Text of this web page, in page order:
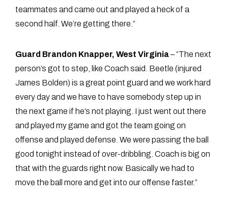
teammates and came out and played a heck of a
second half. We’re getting there.”
Guard Brandon Knapper, West Virginia– “The next
person’s got to step, like Coach said. Beetle (injured
James Bolden) is a great point guard and we work hard
every day and we have to have somebody step up in
the next game if he’s not playing. I just went out there
and played my game and got the team going on
offense and played defense. We were passing the ball
good tonight instead of over-dribbling. Coach is big on
that with the guards right now. Basically we had to
move the ball more and get into our offense faster.”